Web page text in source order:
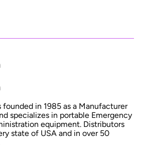
founded in 1985 as a Manufacturer
specializes in portable Emergency
equipment. Distributors
state of USA and in over 50